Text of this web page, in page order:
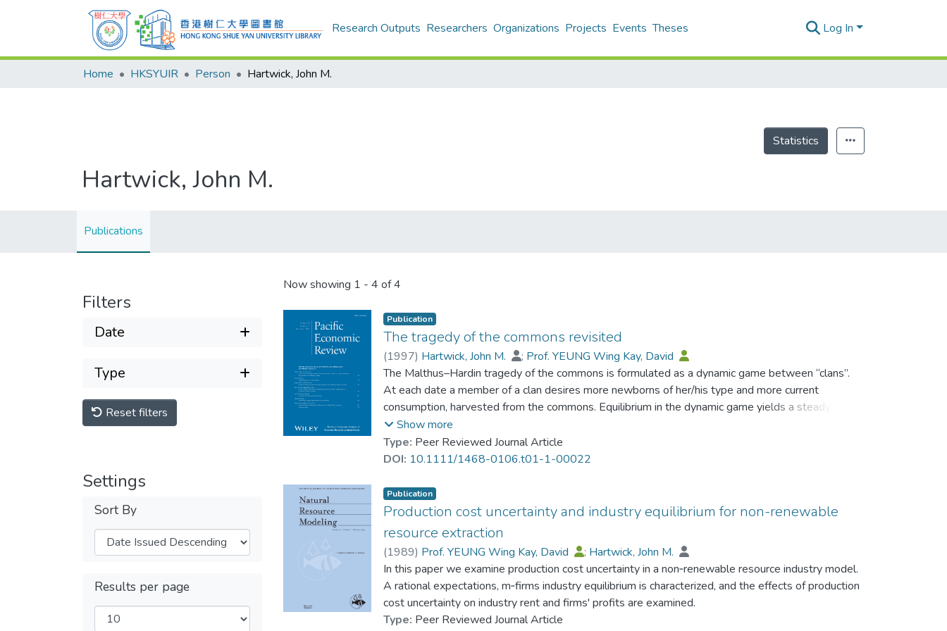
Research Outputs Researchers Organizations Projects Events Theses Log In
Home HKSYUIR Person Hartwick, John M.
Statistics
Hartwick, John M.
Publications
Filters
Date
Type
Reset filters
Settings
Sort By
Results per page
Now showing 1 - 4 of 4
Publication
The tragedy of the commons revisited
(1997) Hartwick, John M. ; Prof. YEUNG Wing Kay, David
The Malthus–Hardin tragedy of the commons is formulated as a dynamic game between “clans”.
At each date a member of a clan desires more newborns of her/his type and more current
consumption, harvested from the commons. Equilibrium in the dynamic game yields a steady state
level of per capita consumption and a steady population level for each clan (births equal deaths).
Four outcomes are obtained, depending on the assumptions about the discount rates of members
of a clan and about the mode of competition for “large populations” for each clan. Lack of property
per capita consumption.
Show more
Type: Peer Reviewed Journal Article
DOI: 10.1111/1468-0106.t01-1-00022
Publication
Production cost uncertainty and industry equilibrium for non-renewable
resource extraction
(1989) Prof. YEUNG Wing Kay, David ; Hartwick, John M.
In this paper we examine production cost uncertainty in a non‐renewable resource industry model.
A rational expectations, m‐firms industry equilibrium is characterized, and the effects of production
cost uncertainty on industry rent and firms' profits are examined.
Type: Peer Reviewed Journal Article